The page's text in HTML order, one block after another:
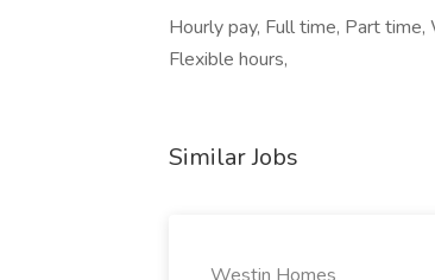
Hourly pay, Full time, Part
Flexible hours,
Similar Jobs